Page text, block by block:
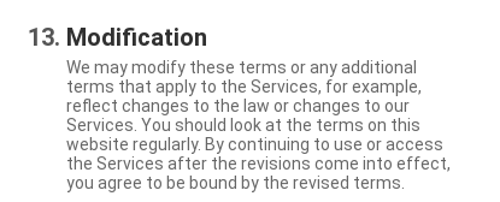
Modification
We may modify these terms or any additional
terms that apply to the Services, for example,
reflect changes to the law or changes to our
Services. You should look at the terms on this
website regularly. By continuing to use or access
the Services after the revisions come into effect,
you agree to be bound by the revised terms.